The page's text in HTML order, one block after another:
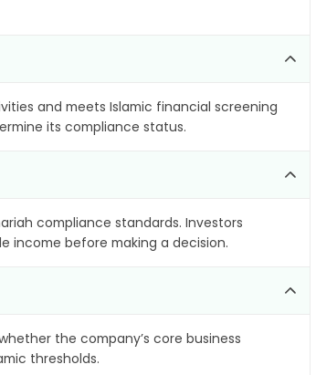
and meets Islamic financial screening
its compliance status.
compliance standards. Investors
income before making a decision.
the company’s core business
thresholds.